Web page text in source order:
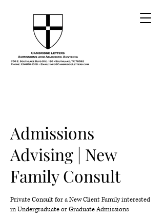
Admissions
Advising | New
Family Consult
Private Consult for a New Client Family interested
in Undergraduate or Graduate Admissions